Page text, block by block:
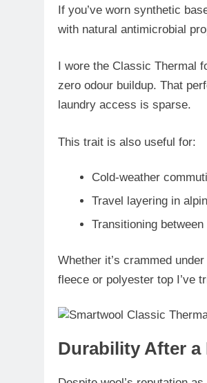
If you’ve worn synthetic
with natural antimicrobial
I wore the Classic Thermal
zero odour buildup. That
laundry access is sparse.
This trait is also useful for:
Cold-weather
Travel layering in
Transitioning
Whether it’s crammed
fleece or polyester top I’ve
Durability After a